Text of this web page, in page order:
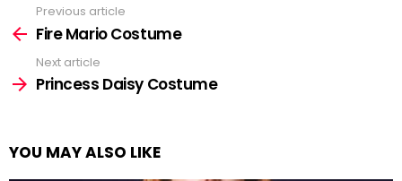
more
Previous article
Fire Mario Costume
Next article
Princess Daisy Costume
YOU MAY ALSO LIKE